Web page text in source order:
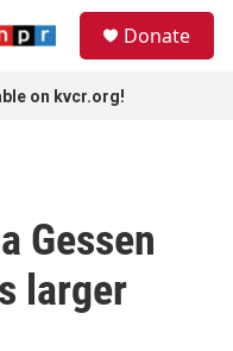
Donate
on kvcr.org!
Gessen
larger